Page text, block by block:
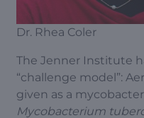
Dr. Rhea Coler
The Jenner Institute
“challenge model”:
given as a
Mycobacterium